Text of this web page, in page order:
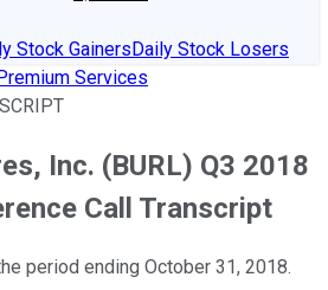
Stock GainersDaily Stock Losers
Services
Inc. (BURL) Q3 2018
Call Transcript
period ending October 31, 2018.